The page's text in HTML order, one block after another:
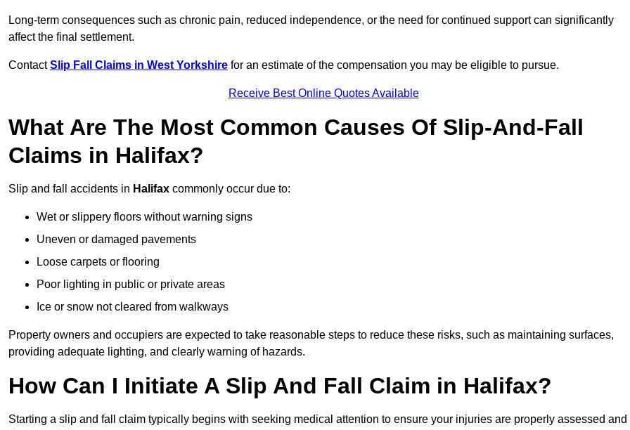
Long-term consequences such as chronic pain, reduced independence, or the need for continued support can significantly
affect the final settlement.
ContactSlip Fall Claims in West Yorkshire for an estimate of the compensation you may be eligible to pursue.
Receive Best Online Quotes Available
What Are The Most Common Causes Of Slip-And-Fall
Claims in Halifax?
Slip and fall accidents in Halifax commonly occur due to:
Wet or slippery floors without warning signs
Uneven or damaged pavements
Loose carpets or flooring
Poor lighting in public or private areas
Ice or snow not cleared from walkways
Property owners and occupiers are expected to take reasonable steps to reduce these risks, such as maintaining surfaces,
providing adequate lighting, and clearly warning of hazards.
How Can I Initiate A Slip And Fall Claim in Halifax?
Starting a slip and fall claim typically begins with seeking medical attention to ensure your injuries are properly assessed and